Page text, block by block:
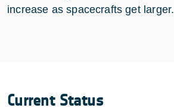
increase as spacecrafts get larger.
Current Status